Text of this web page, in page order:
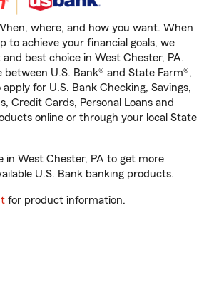
where, and how you want. When
to achieve your financial goals, we
best choice in West Chester, PA.
between U.S. Bank® and State Farm®,
for U.S. Bank Checking, Savings,
Credit Cards, Personal Loans and
online or through your local State
in West Chester, PA to get more
U.S. Bank banking products.
for product information.